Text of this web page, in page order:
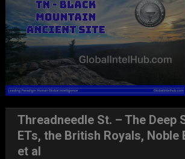
Threadneedle St. – The Deep
ETs, the British Royals, Noble
et al